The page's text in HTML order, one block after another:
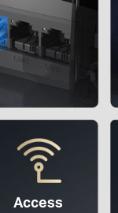
Access